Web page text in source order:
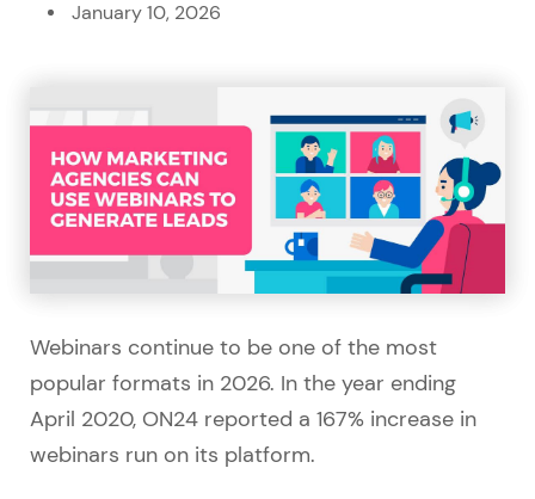
January 10, 2026
Webinars continue to be one of the most
popular formats in 2026. In the year ending
April 2020, ON24 reported a 167% increase in
webinars run on its platform.